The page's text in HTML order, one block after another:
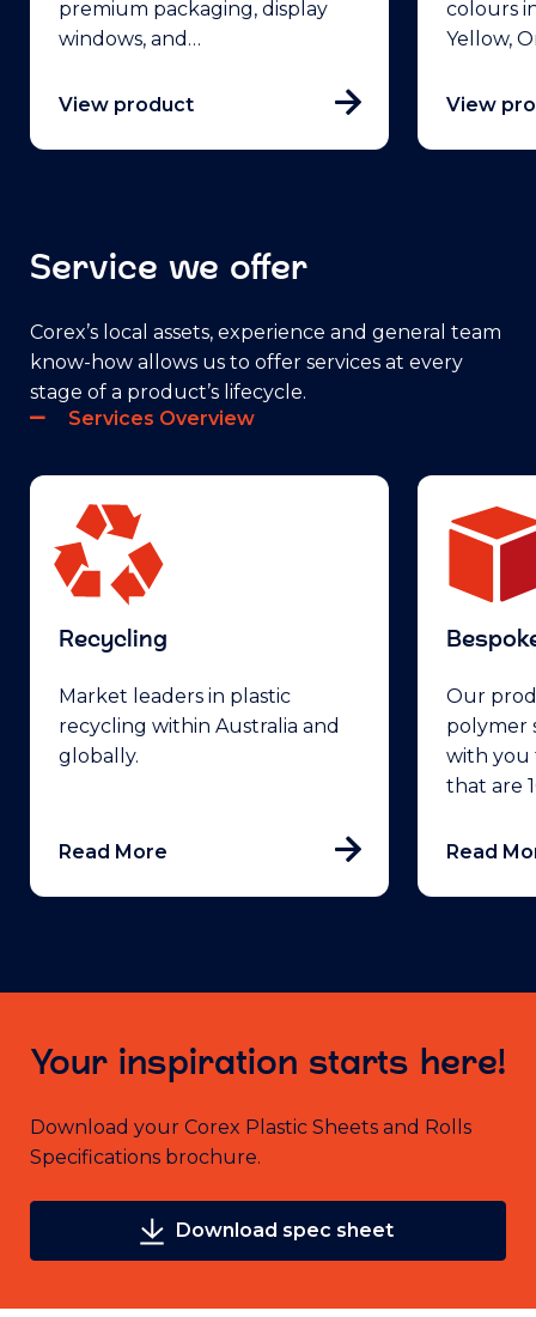
premium packaging, display
windows, and…
View product
colours
Yellow,
View
Service we offer
Corex’s local assets, experience and general team
know-how allows us to offer services at every
stage of a product’s lifecycle.
Services Overview
Recycling
Market leaders in plastic
recycling within Australia and
globally.
Read More
Our
polymer
with you
that are
Read
Your inspiration starts here!
Download your Corex Plastic Sheets and Rolls
Specifications brochure.
Download spec sheet